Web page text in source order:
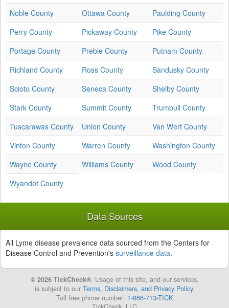
Noble County
Ottawa County
Paulding County
Perry County
Pickaway County
Pike County
Portage County
Preble County
Putnam County
Richland County
Ross County
Sandusky County
Scioto County
Seneca County
Shelby County
Stark County
Summit County
Trumbull County
Tuscarawas County
Union County
Van Wert County
Vinton County
Warren County
Washington County
Wayne County
Williams County
Wood County
Wyandot County
Data Sources
All Lyme disease prevalence data sourced from the Centers for
Disease Control and Prevention's surveillance data.
© 2026 TickCheck®. Usage of this site, and our services,
is subject to our Terms, Disclaimers, and Privacy Policy.
Toll free phone number: 1-866-713-TICK